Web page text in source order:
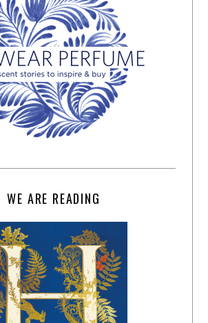
WE ARE READING